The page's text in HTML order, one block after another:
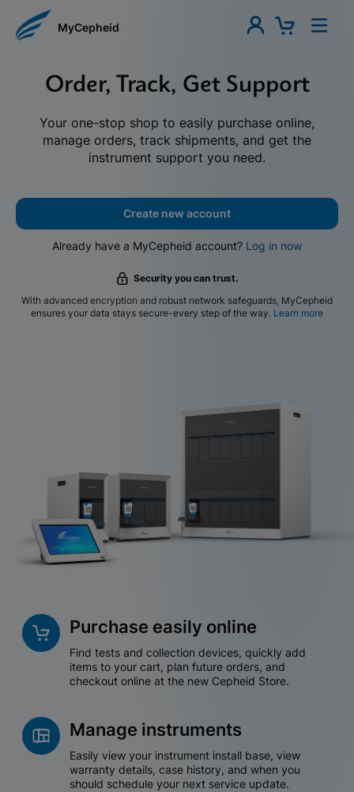
MyCepheid
Order, Track, Get Support
Your one-stop shop to easily purchase online,
manage orders, track shipments, and get the
instrument support you need.
Create new account
Already have a MyCepheid account? Log in now
Security you can trust.
With advanced encryption and robust network safeguards, MyCepheid
ensures your data stays secure-every step of the way. Learn more
Purchase easily online
Find tests and collection devices, quickly add
items to your cart, plan future orders, and
checkout online at the new Cepheid Store.
Manage instruments
Easily view your instrument install base, view
warranty details, case history, and when you
should schedule your next service update.